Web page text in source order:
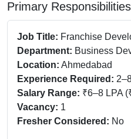
Primary
Job Title: Franchise
Department: Business
Location: Ahmedabad
Experience Required:
Salary Range: ₹6–8 LPA
Vacancy: 1
Fresher Considered: No